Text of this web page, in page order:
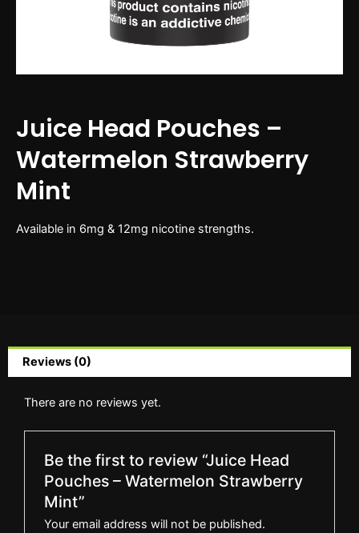
Juice Head Pouches –
Watermelon Strawberry
Mint
Available in 6mg & 12mg nicotine strengths.
Reviews (0)
There are no reviews yet.
Be the first to review “Juice Head
Pouches – Watermelon Strawberry
Mint”
Your email address will not be published.